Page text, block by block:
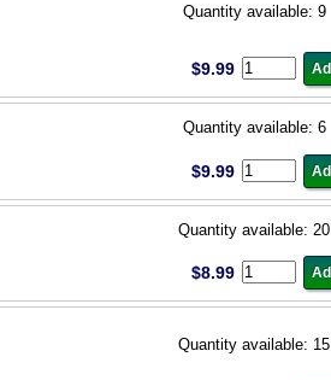
Quantity available: 9
$9.99
Quantity available: 6
$9.99
Quantity available: 20
$8.99
Quantity available: 15